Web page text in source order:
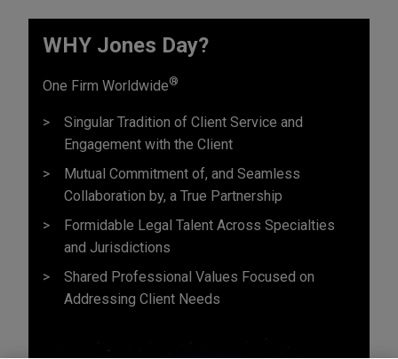
WHY Jones Day?
One Firm Worldwide®
Singular Tradition of Client Service and
Engagement with the Client
Mutual Commitment of, and Seamless
Collaboration by, a True Partnership
Formidable Legal Talent Across Specialties
and Jurisdictions
Shared Professional Values Focused on
Addressing Client Needs